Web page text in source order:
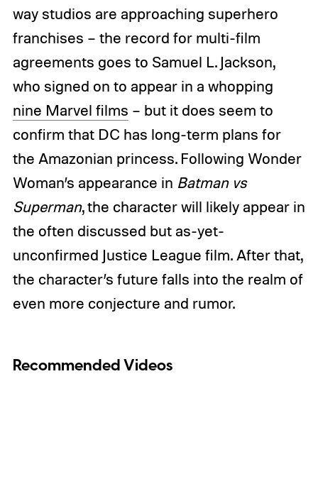
way studios are approaching superhero
franchises – the record for multi-film
agreements goes to Samuel L. Jackson,
who signed on to appear in a whopping
nine Marvel films – but it does seem to
confirm that DC has long-term plans for
the Amazonian princess. Following Wonder
Woman’s appearance in Batman vs
Superman, the character will likely appear in
the often discussed but as-yet-
unconfirmed Justice League film. After that,
the character’s future falls into the realm of
even more conjecture and rumor.
Recommended Videos